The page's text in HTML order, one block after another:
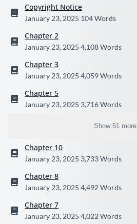
Copyright Notice
January 23, 2025 104 Words
Chapter 2
January 23, 2025 4,108 Words
Chapter 3
January 23, 2025 4,059 Words
Chapter 5
January 23, 2025 3,716 Words
Show 51 more
Chapter 10
January 23, 2025 3,733 Words
Chapter 8
January 23, 2025 4,492 Words
Chapter 7
January 23, 2025 4,022 Words